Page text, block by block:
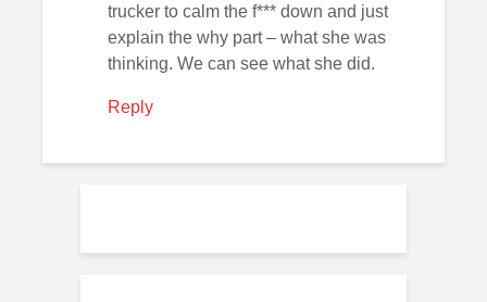
trucker to calm the f*** down and just
explain the why part – what she was
thinking. We can see what she did.
Reply